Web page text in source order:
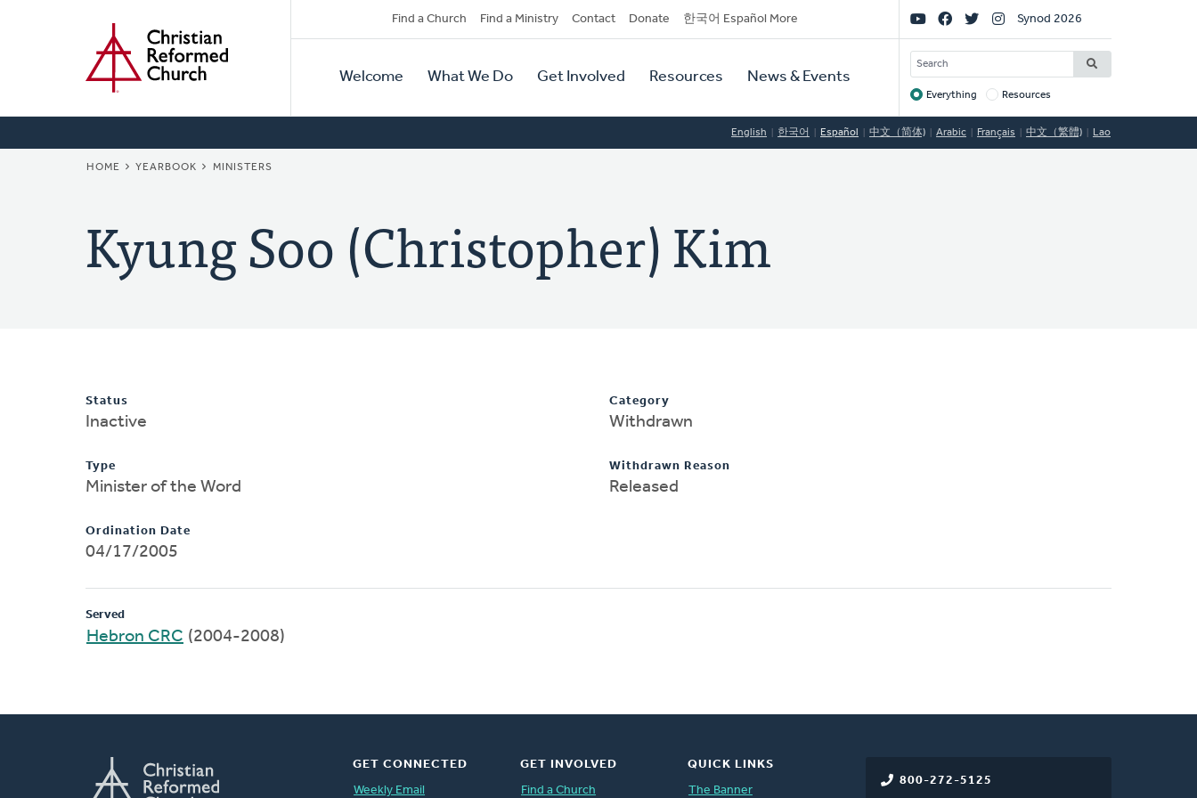
Secondary
Navigation
Find a Church Find a Ministry Contact Donate 한국어 Español More
Primary
Navigation
Welcome What We Do Get Involved Resources News & Events
Social
Links
Synod 2026
SEARCH
Target
Everything Resources
English 한국어 Español 中文（简体) Arabic Français 中文（繁體) Lao
BREADCRUMB
HOME YEARBOOK MINISTERS
Kyung Soo (Christopher) Kim
Status
Inactive
Type
Minister of the Word
Ordination Date
04/17/2005
Category
Withdrawn
Withdrawn Reason
Released
Served
Hebron CRC (2004-2008)
800-272-5125
GET CONNECTED
Weekly Email
GET INVOLVED
Find a Church
QUICK LINKS
The Banner